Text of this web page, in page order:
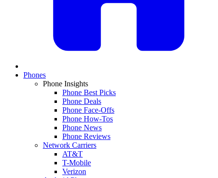
Phones
Phone Insights
Phone Best Picks
Phone Deals
Phone Face-Offs
Phone How-Tos
Phone News
Phone Reviews
Network Carriers
AT&T
T-Mobile
Verizon